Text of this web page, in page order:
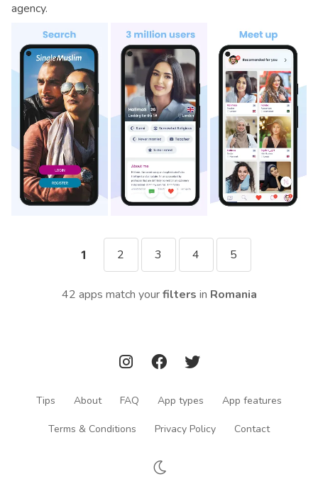
agency.
1 2 3 4 5
42 apps match yourfilters in Romania
Tips About FAQ App types App features
Terms & Conditions Privacy Policy Contact